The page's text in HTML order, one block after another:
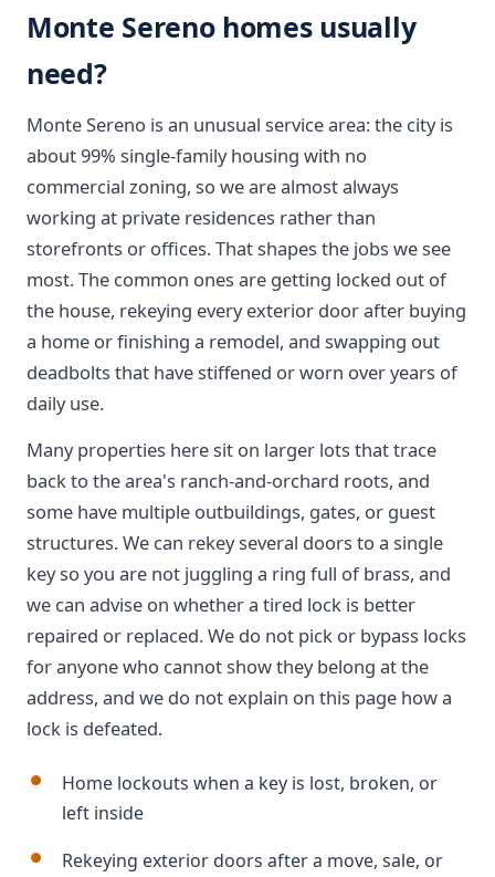
Monte Sereno homes usually
need?
Monte Sereno is an unusual service area: the city is
about 99% single-family housing with no
commercial zoning, so we are almost always
working at private residences rather than
storefronts or offices. That shapes the jobs we see
most. The common ones are getting locked out of
the house, rekeying every exterior door after buying
a home or finishing a remodel, and swapping out
deadbolts that have stiffened or worn over years of
daily use.
Many properties here sit on larger lots that trace
back to the area's ranch-and-orchard roots, and
some have multiple outbuildings, gates, or guest
structures. We can rekey several doors to a single
key so you are not juggling a ring full of brass, and
we can advise on whether a tired lock is better
repaired or replaced. We do not pick or bypass locks
for anyone who cannot show they belong at the
address, and we do not explain on this page how a
lock is defeated.
Home lockouts when a key is lost, broken, or
left inside
Rekeying exterior doors after a move, sale, or